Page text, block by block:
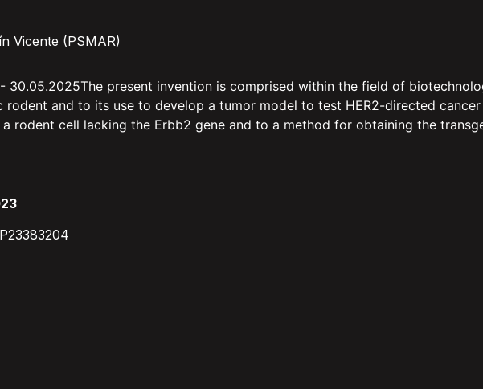
Vicente (PSMAR)
30.05.2025The present invention is comprised within the field of
rodent and to its use to develop a tumor model to test HER2-directed
rodent cell lacking the Erbb2 gene and to a method for obtaining the